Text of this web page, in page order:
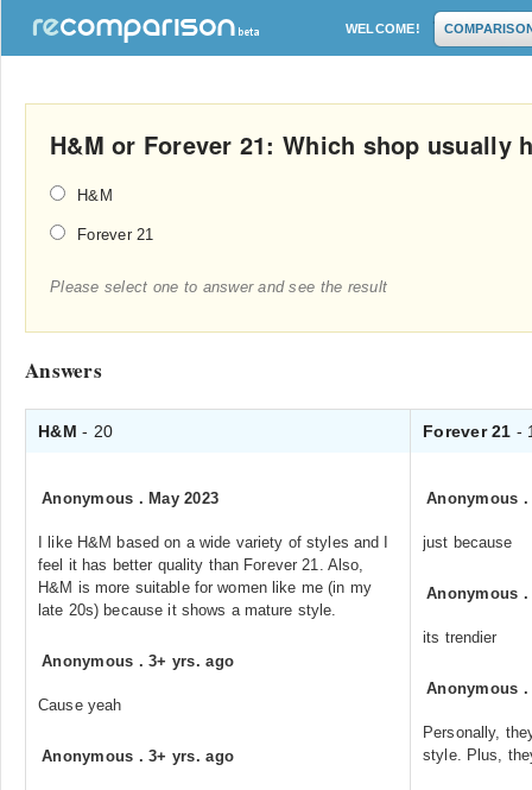
WELCOME!
H&M or Forever 21: Which shop usually
H&M
Forever 21
Please select one to answer and see the result
Answers
H&M- 20 Forever 21 -
Anonymous . May 2023
I like H&M based on a wide variety of styles and I
feel it has better quality than Forever 21. Also,
H&M is more suitable for women like me (in my
late 20s) because it shows a mature style.
Anonymous .3+ yrs. ago
Cause yeah
Anonymous .3+ yrs. ago
Anonymous
just because
Anonymous
its trendier
Anonymous
Personally,
style. Plus,